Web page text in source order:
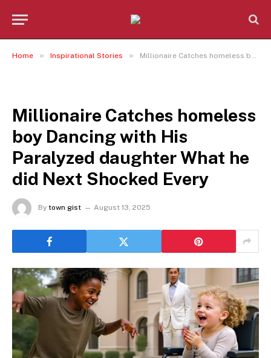
Home » Inspirational Stories » Millionaire Catches homeless boy Dancing with His Paralyzed daughter What he did Next Shocked Every
Millionaire Catches homeless
boy Dancing with His
Paralyzed daughter What he
did Next Shocked Every
By town gist August 13, 2025